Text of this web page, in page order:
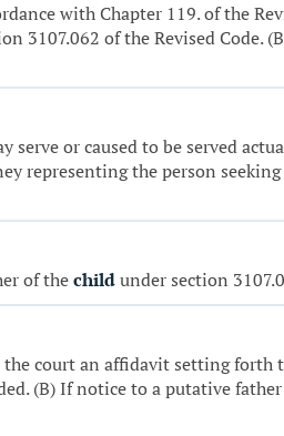
with Chapter 119. of the
3107.062 of the Revised Code.
serve or caused to be served
representing the person
of thechildunder section
court an affidavit setting forth
(B) If notice to a putative